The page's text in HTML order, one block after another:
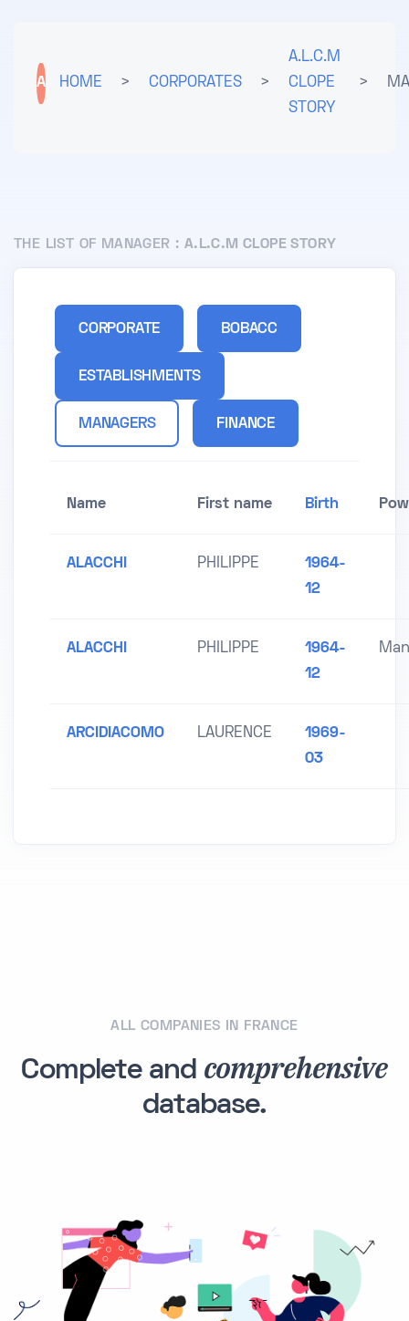
A HOME > CORPORATES >
A.L.C.M
CLOPE
STORY
>
THE LIST OF MANAGER : A.L.C.M CLOPE STORY
CORPORATE BOBACC
ESTABLISHMENTS
MANAGERS FINANCE
Name First name Birth
ALACCHI PHILIPPE
1964-
12
ALACCHI PHILIPPE
1964-
12
ARCIDIACOMO LAURENCE
1969-
03
ALL COMPANIES IN FRANCE
Complete and comprehensive
database.